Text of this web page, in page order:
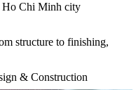
Ho Chi Minh city
structure to finishing,
& Construction